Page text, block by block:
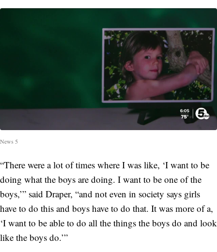
News 5
“There were a lot of times where I was like, ‘I want to be
doing what the boys are doing. I want to be one of the
boys,’” said Draper, “and not even in society says girls
have to do this and boys have to do that. It was more of a,
‘I want to be able to do all the things the boys do and look
like the boys do.’”